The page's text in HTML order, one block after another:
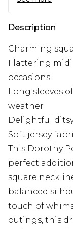
Description
Charming
Flattering
occasions
Long sleeves
weather
Delightful
Soft jersey
This Dorothy
perfect
square
balanced
touch of
outings, this